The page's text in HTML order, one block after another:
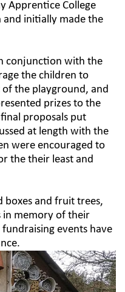
Apprentice College
initially made the
conjunction with the
the children to
the playground, and
prizes to the
proposals put
at length with the
were encouraged to
the their least and
boxes and fruit trees,
in memory of their
events have